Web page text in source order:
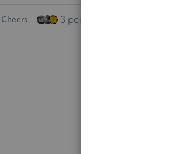
Cheers 3 people like this